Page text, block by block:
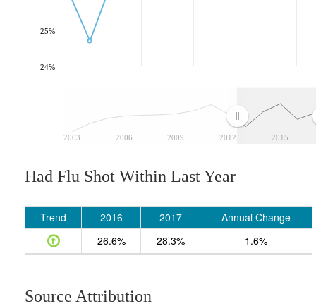
2003 2006 2009 2012 2015
24%
25%
Had Flu Shot Within Last Year
Trend 2016 2017
Annual Change
26.6%
28.3% 1.6%
Source Attribution